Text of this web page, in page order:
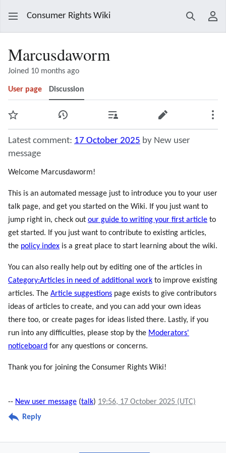
Consumer Rights Wiki Search
Marcusdaworm
Joined 10 months ago
User page Discussion
Watch View history Contributions Edit
Latest comment: 17 October 2025 by New user
message
Welcome Marcusdaworm!
This is an automated message just to introduce you to your user
talk page, and get you started on the Wiki. If you just want to
jump right in, check out our guide to writing your first article to
get started. If you just want to contribute to existing articles,
the policy index is a great place to start learning about the wiki.
You can also really help out by editing one of the articles in
Category:Articles in need of additional work to improve existing
articles. The Article suggestions page exists to give contributors
ideas of articles to create, and you can add your own ideas
there too, or create pages for ideas listed there. Lastly, if you
run into any difficulties, please stop by the Moderators'
noticeboard for any questions or concerns.
Thank you for joining the Consumer Rights Wiki!
-- New user message (talk) 19:56, 17 October 2025 (UTC)
Reply